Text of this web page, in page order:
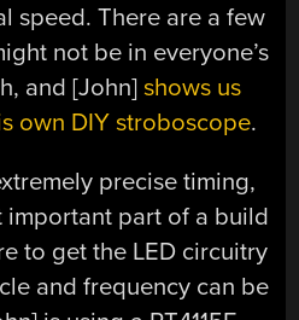
speed. There are a few
not be in everyone’s
and [John]shows us
own DIY stroboscope.
precise timing,
important part of a build
to get the LED circuitry
and frequency can be